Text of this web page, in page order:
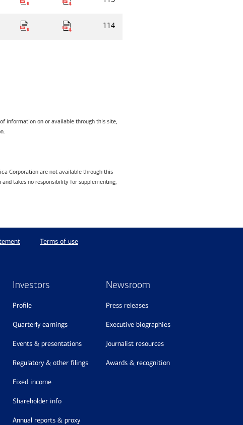
114
information on or available through this site,
Corporation are not available through this
takes no responsibility for supplementing,
Terms of use
Investors
profile
quarterly earnings
events & presentations
regulatory & other filings
fixed income
shareholder info
annual reports & proxy
Newsroom
press releases
executive biographies
journalist resources
awards & recognition